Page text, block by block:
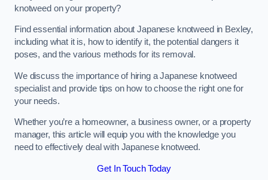
knotweed on your property?
Find essential information about Japanese knotweed in Bexley,
including what it is, how to identify it, the potential dangers it
poses, and the various methods for its removal.
We discuss the importance of hiring a Japanese knotweed
specialist and provide tips on how to choose the right one for
your needs.
Whether you’re a homeowner, a business owner, or a property
manager, this article will equip you with the knowledge you
need to effectively deal with Japanese knotweed.
Get In Touch Today